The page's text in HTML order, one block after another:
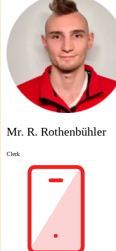
Mr. R. Rothenbühler
Clerk